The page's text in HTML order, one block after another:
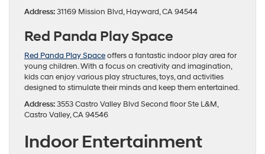
Address:31169 Mission Blvd, Hayward, CA 94544
Red Panda Play Space
Red Panda Play Spaceoffers a fantastic indoor play area for
young children. With a focus on creativity and imagination,
kids can enjoy various play structures, toys, and activities
designed to stimulate their minds and keep them entertained.
Address:3553 Castro Valley Blvd Second floor Ste L&M,
Castro Valley, CA 94546
Indoor Entertainment